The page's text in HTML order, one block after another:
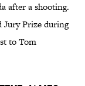
after a shooting.
Prize during
to Tom